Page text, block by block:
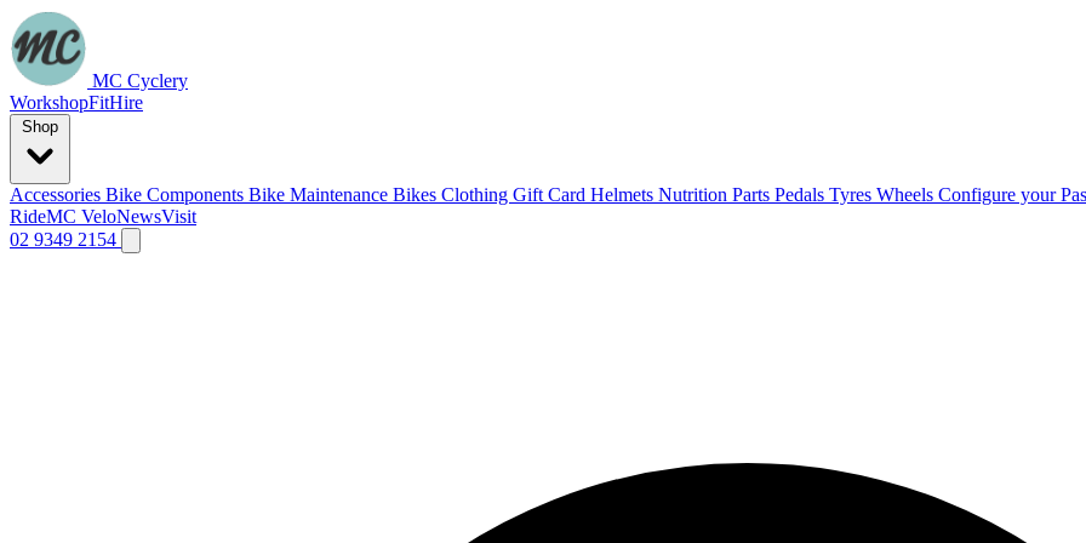
MC Cyclery
WorkshopFitHire
Accessories Bike Components Bike Maintenance Bikes Clothing Gift Card Helmets Nutrition Parts Pedals Tyres Wheels Configure your
RideMC VeloNewsVisit
02 9349 2154